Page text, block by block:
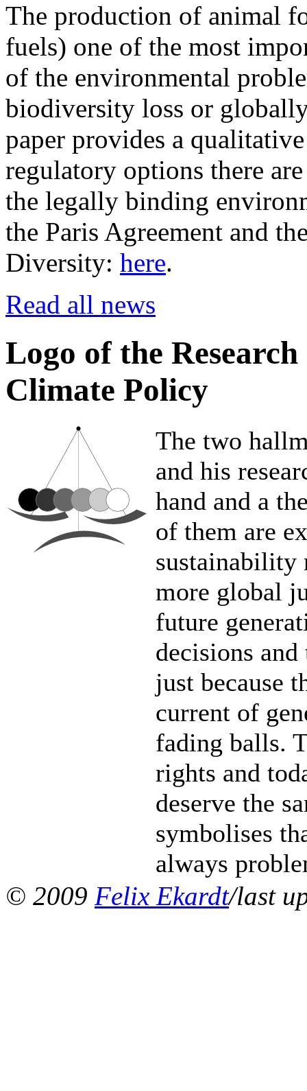
The production of animal
fuels) one of the most
of the environmental
biodiversity loss or
paper provides a
regulatory options there
the legally binding
the Paris Agreement and
Diversity: here.
Read all news
Logo of the
Climate Policy
The two
and his
hand and a
of them are
sustainability
more global
future
decisions
just because
current of
fading balls.
rights and
deserve the
symbolises
always
© 2009 Felix Ekardt/last